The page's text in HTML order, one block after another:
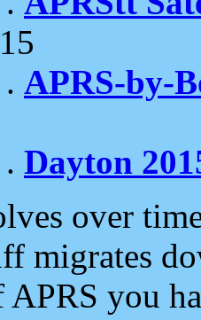
APRS-by-
Dayton
over
migrates
APRS you